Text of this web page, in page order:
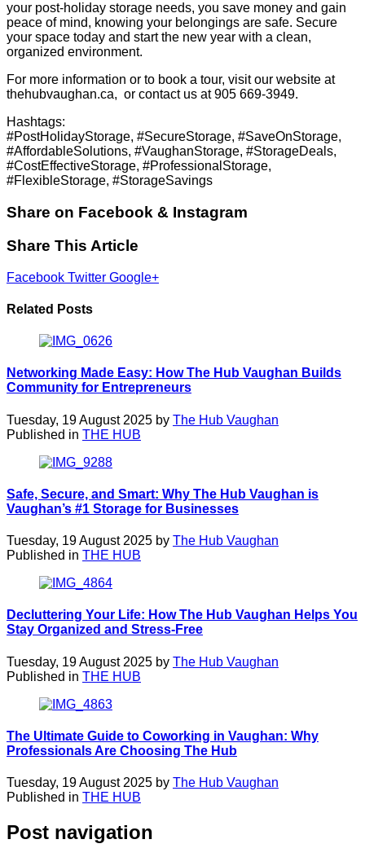
your post-holiday storage needs, you save money and gain
peace of mind, knowing your belongings are safe. Secure
your space today and start the new year with a clean,
organized environment.
For more information or to book a tour, visit our website at
thehubvaughan.ca, or contact us at 905 669-3949.
Hashtags:
#PostHolidayStorage, #SecureStorage, #SaveOnStorage,
#AffordableSolutions, #VaughanStorage, #StorageDeals,
#CostEffectiveStorage, #ProfessionalStorage,
#FlexibleStorage, #StorageSavings
Share on Facebook & Instagram
Share This Article
Facebook Twitter Google+
Related Posts
Networking Made Easy: How The Hub Vaughan Builds
Community for Entrepreneurs
Tuesday, 19 August 2025 by The Hub Vaughan
Published in THE HUB
Safe, Secure, and Smart: Why The Hub Vaughan is
Vaughan’s #1 Storage for Businesses
Tuesday, 19 August 2025 by The Hub Vaughan
Published in THE HUB
Decluttering Your Life: How The Hub Vaughan Helps You
Stay Organized and Stress-Free
Tuesday, 19 August 2025 by The Hub Vaughan
Published in THE HUB
The Ultimate Guide to Coworking in Vaughan: Why
Professionals Are Choosing The Hub
Tuesday, 19 August 2025 by The Hub Vaughan
Published in THE HUB
Post navigation